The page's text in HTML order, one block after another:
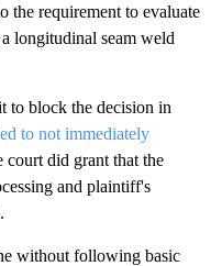
the requirement to evaluate
longitudinal seam weld
to block the decision in
to not immediately
court did grant that the
and plaintiff's
without following basic